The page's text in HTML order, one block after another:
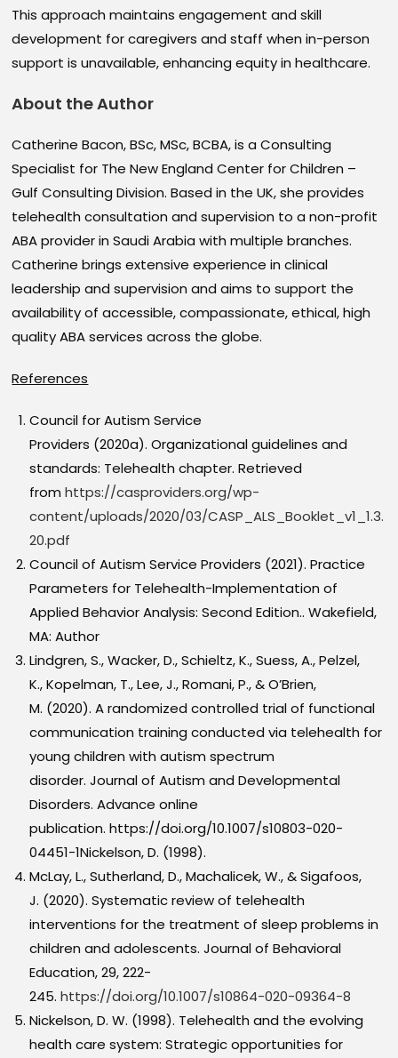
This approach maintains engagement and skill
development for caregivers and staff when in-person
support is unavailable, enhancing equity in healthcare.
About the Author
Catherine Bacon, BSc, MSc, BCBA, is a Consulting
Specialist for The New England Center for Children –
Gulf Consulting Division. Based in the UK, she provides
telehealth consultation and supervision to a non-profit
ABA provider in Saudi Arabia with multiple branches.
Catherine brings extensive experience in clinical
leadership and supervision and aims to support the
availability of accessible, compassionate, ethical, high
quality ABA services across the globe.
References
Council for Autism Service
Providers (2020a). Organizational guidelines and
standards: Telehealth chapter. Retrieved
fromhttps://casproviders.org/wp-
content/uploads/2020/03/CASP_ALS_Booklet_v1_1.3.
20.pdf
Council of Autism Service Providers (2021). Practice
Parameters for Telehealth-Implementation of
Applied Behavior Analysis: Second Edition.. Wakefield,
MA: Author
Lindgren, S., Wacker, D., Schieltz, K., Suess, A., Pelzel,
K., Kopelman, T., Lee, J., Romani, P., & O’Brien,
M. (2020). A randomized controlled trial of functional
communication training conducted via telehealth for
young children with autism spectrum
disorder. Journal of Autism and Developmental
Disorders. Advance online
publication. https://doi.org/10.1007/s10803-020-
04451-1Nickelson, D. (1998).
McLay, L., Sutherland, D., Machalicek, W., & Sigafoos,
J. (2020). Systematic review of telehealth
interventions for the treatment of sleep problems in
children and adolescents. Journal of Behavioral
Education, 29, 222-
245.https://doi.org/10.1007/s10864-020-09364-8
Nickelson, D. W. (1998). Telehealth and the evolving
health care system: Strategic opportunities for